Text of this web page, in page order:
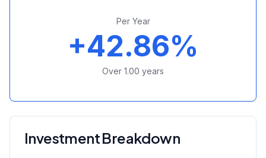
Per Year
+42.86%
Over 1.00 years
Investment Breakdown